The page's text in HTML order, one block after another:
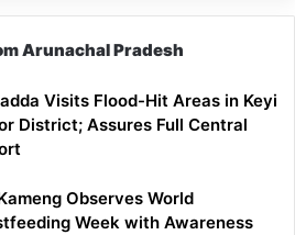
Arunachal Pradesh
Visits Flood-Hit Areas in Keyi
District; Assures Full Central
Observes World
Week with Awareness